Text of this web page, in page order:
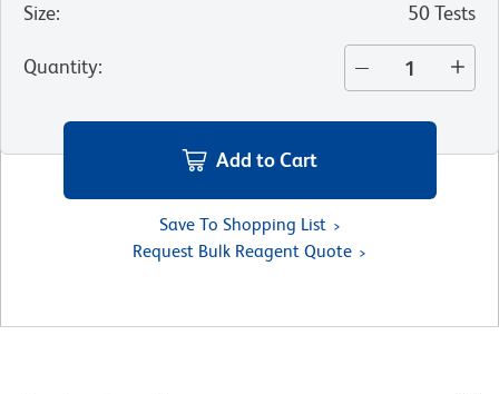
Size: 50 Tests
Quantity:
Add to Cart
Save To Shopping List
Request Bulk Reagent Quote